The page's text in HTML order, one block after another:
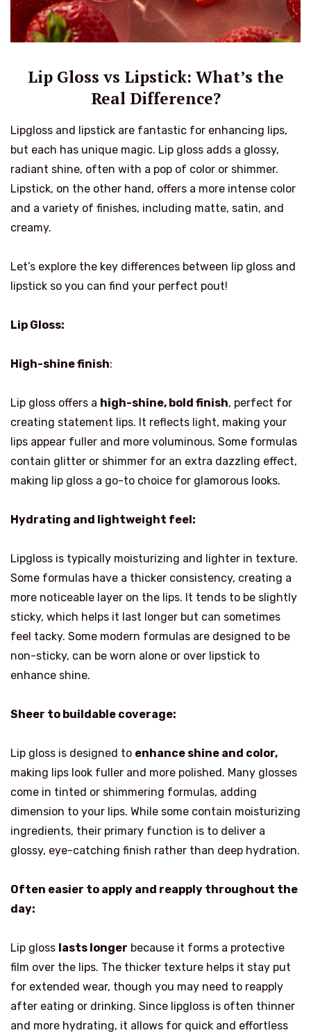
Lip Gloss vs Lipstick: What’s the
Real Difference?
Lipgloss and lipstick are fantastic for enhancing lips,
but each has unique magic. Lip gloss adds a glossy,
radiant shine, often with a pop of color or shimmer.
Lipstick, on the other hand, offers a more intense color
and a variety of finishes, including matte, satin, and
creamy.
Let’s explore the key differences between lip gloss and
lipstick so you can find your perfect pout!
Lip Gloss:
High-shine finish:
Lip gloss offers a high-shine, bold finish, perfect for
creating statement lips. It reflects light, making your
lips appear fuller and more voluminous. Some formulas
contain glitter or shimmer for an extra dazzling effect,
making lip gloss a go-to choice for glamorous looks.
Hydrating and lightweight feel:
Lipgloss is typically moisturizing and lighter in texture.
Some formulas have a thicker consistency, creating a
more noticeable layer on the lips. It tends to be slightly
sticky, which helps it last longer but can sometimes
feel tacky. Some modern formulas are designed to be
non-sticky, can be worn alone or over lipstick to
enhance shine.
Sheer to buildable coverage:
Lip gloss is designed to enhance shine and color,
making lips look fuller and more polished. Many glosses
come in tinted or shimmering formulas, adding
dimension to your lips. While some contain moisturizing
ingredients, their primary function is to deliver a
glossy, eye-catching finish rather than deep hydration.
Often easier to apply and reapply throughout the
day:
Lip gloss lasts longer because it forms a protective
film over the lips. The thicker texture helps it stay put
for extended wear, though you may need to reapply
after eating or drinking. Since lipgloss is often thinner
and more hydrating, it allows for quick and effortless